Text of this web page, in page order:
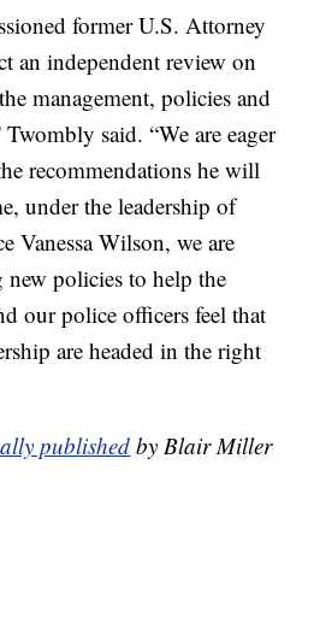
former U.S. Attorney
an independent review on
management, policies and
said. “We are eager
recommendations he will
under the leadership of
Vanessa Wilson, we are
policies to help the
our police officers feel that
are headed in the right
published by Blair Miller